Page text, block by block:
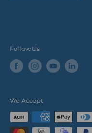
Follow Us
We Accept